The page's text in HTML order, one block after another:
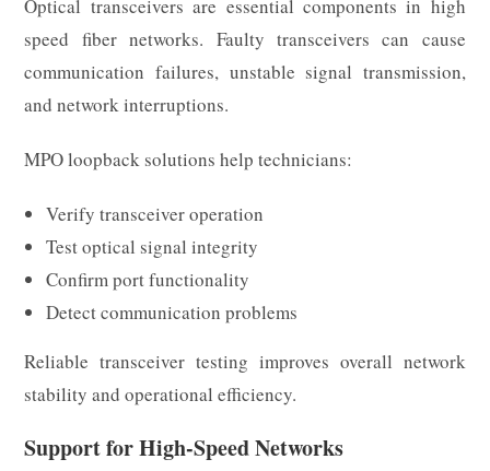
Optical transceivers are essential components in high
speed fiber networks. Faulty transceivers can cause
communication failures, unstable signal transmission,
and network interruptions.
MPO loopback solutions help technicians:
Verify transceiver operation
Test optical signal integrity
Confirm port functionality
Detect communication problems
Reliable transceiver testing improves overall network
stability and operational efficiency.
Support for High-Speed Networks